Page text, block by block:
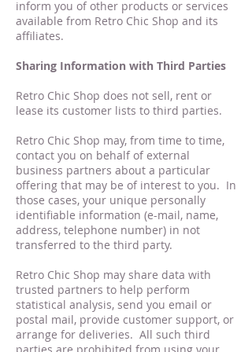
inform you of other products or services
available from Retro Chic Shop and its
affiliates.
Sharing Information with Third Parties
Retro Chic Shop does not sell, rent or
lease its customer lists to third parties.
Retro Chic Shop may, from time to time,
contact you on behalf of external
business partners about a particular
offering that may be of interest to you. In
those cases, your unique personally
identifiable information (e-mail, name,
address, telephone number) in not
transferred to the third party.
Retro Chic Shop may share data with
trusted partners to help perform
statistical analysis, send you email or
postal mail, provide customer support, or
arrange for deliveries. All such third